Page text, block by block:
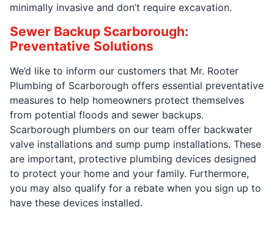
minimally invasive and don’t require excavation.
Sewer Backup Scarborough:
Preventative Solutions
We’d like to inform our customers that Mr. Rooter
Plumbing of Scarborough offers essential preventative
measures to help homeowners protect themselves
from potential floods and sewer backups.
Scarborough plumbers on our team offer backwater
valve installations and sump pump installations. These
are important, protective plumbing devices designed
to protect your home and your family. Furthermore,
you may also qualify for a rebate when you sign up to
have these devices installed.